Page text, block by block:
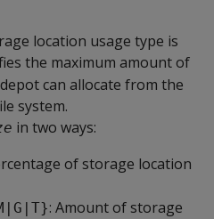
location usage type is
the maximum amount of
can allocate from the
system.
in two ways:
of storage location
: Amount of storage